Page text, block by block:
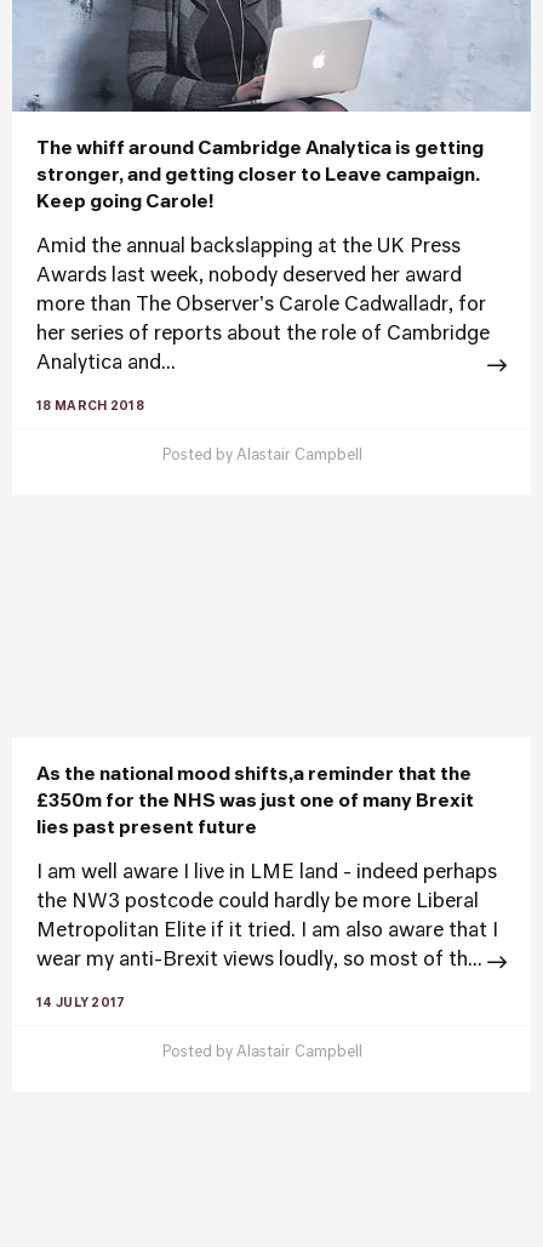
The whiff around Cambridge Analytica is getting
stronger, and getting closer to Leave campaign.
Keep going Carole!
Amid the annual backslapping at the UK Press
Awards last week, nobody deserved her award
more than The Observer's Carole Cadwalladr, for
her series of reports about the role of Cambridge
Analytica and...
18 MARCH 2018
Posted by Alastair Campbell
As the national mood shifts,a reminder that the
£350m for the NHS was just one of many Brexit
lies past present future
I am well aware I live in LME land - indeed perhaps
the NW3 postcode could hardly be more Liberal
Metropolitan Elite if it tried. I am also aware that I
wear my anti-Brexit views loudly, so most of th...
14 JULY 2017
Posted by Alastair Campbell